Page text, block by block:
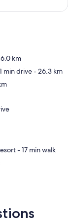
km
min drive- 26.3 km
‪Melia Cozumel All Inclusive Golf & Beach Resort - ‬17 min walk